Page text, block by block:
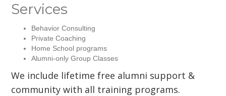
Services
Behavior Consulting
Private Coaching
Home School programs
Alumni-only Group Classes
We include lifetime free alumni support &
community with all training programs.